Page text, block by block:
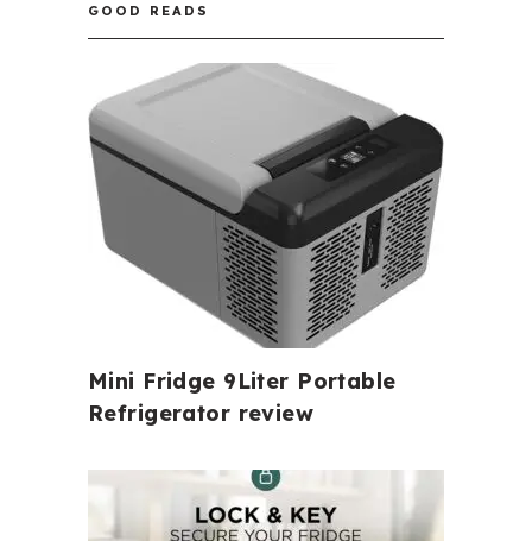
GOOD READS
Mini Fridge 9Liter Portable
Refrigerator review